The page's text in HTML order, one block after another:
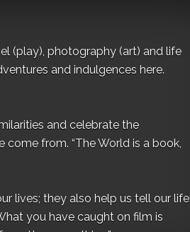
(play), photography (art) and life
and indulgences here.
and celebrate the
from. “The World is a book,
lives; they also help us tell our life
you have caught on film is